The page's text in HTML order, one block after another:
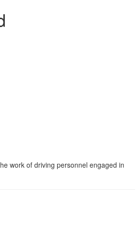
work of driving personnel engaged in